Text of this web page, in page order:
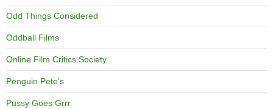
Odd Things Considered
Oddball Films
Online Film Critics Society
Penguin Pete's
Pussy Goes Grrr